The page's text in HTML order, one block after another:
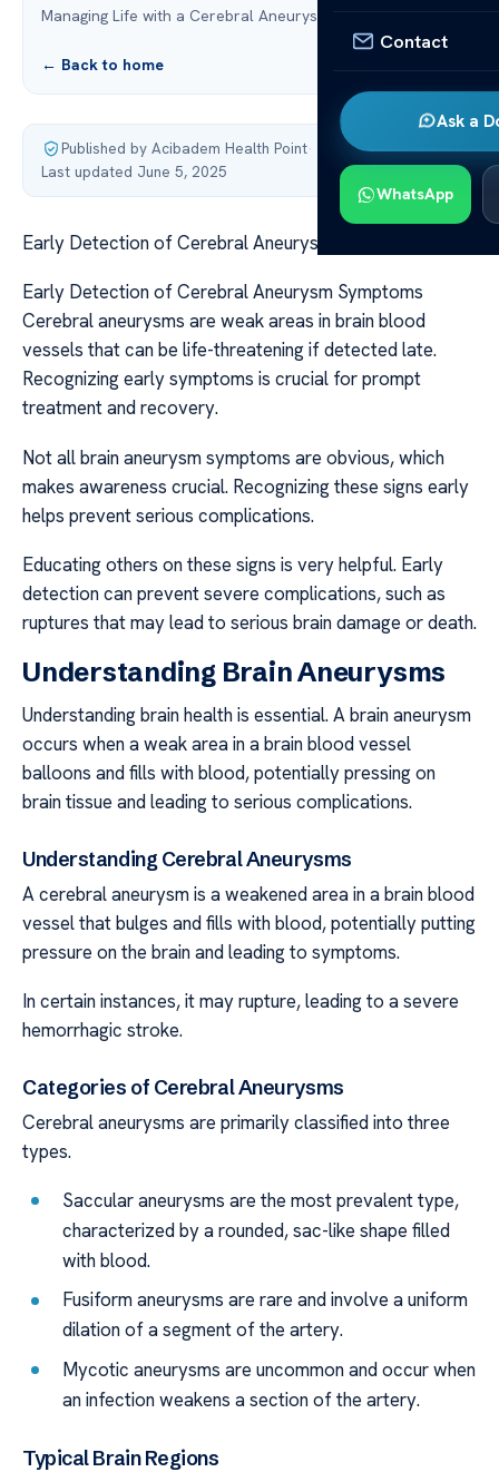
Contact
Ask a
WhatsApp
Managing Life with a Cerebral Aneurysm
← Back to home
Published by Acibadem Health Point·
Last updated June 5, 2025
Early Detection of Cerebral Aneurysm Symptoms
Early Detection of Cerebral Aneurysm Symptoms
Cerebral aneurysms are weak areas in brain blood
vessels that can be life-threatening if detected late.
Recognizing early symptoms is crucial for prompt
treatment and recovery.
Not all brain aneurysm symptoms are obvious, which
makes awareness crucial. Recognizing these signs early
helps prevent serious complications.
Educating others on these signs is very helpful. Early
detection can prevent severe complications, such as
ruptures that may lead to serious brain damage or death.
Understanding Brain Aneurysms
Understanding brain health is essential. A brain aneurysm
occurs when a weak area in a brain blood vessel
balloons and fills with blood, potentially pressing on
brain tissue and leading to serious complications.
Understanding Cerebral Aneurysms
A cerebral aneurysm is a weakened area in a brain blood
vessel that bulges and fills with blood, potentially putting
pressure on the brain and leading to symptoms.
In certain instances, it may rupture, leading to a severe
hemorrhagic stroke.
Categories of Cerebral Aneurysms
Cerebral aneurysms are primarily classified into three
types.
Saccular aneurysms are the most prevalent type,
characterized by a rounded, sac-like shape filled
with blood.
Fusiform aneurysms are rare and involve a uniform
dilation of a segment of the artery.
Mycotic aneurysms are uncommon and occur when
an infection weakens a section of the artery.
Typical Brain Regions